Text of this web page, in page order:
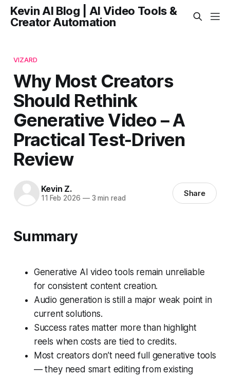
Kevin AI Blog | AI Video Tools &
Creator Automation
VIZARD
Why Most Creators
Should Rethink
Generative Video – A
Practical Test-Driven
Review
Kevin Z.
11 Feb 2026 —3 min read Share
Summary
Generative AI video tools remain unreliable
for consistent content creation.
Audio generation is still a major weak point in
current solutions.
Success rates matter more than highlight
reels when costs are tied to credits.
Most creators don’t need full generative tools
— they need smart editing from existing